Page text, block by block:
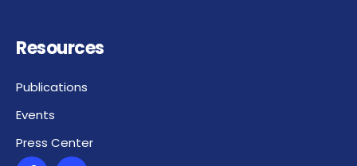
Resources
Publications
Events
Press Center